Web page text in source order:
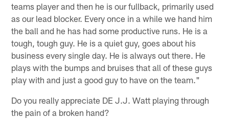
teams player and then he is our fullback, primarily used
as our lead blocker. Every once in a while we hand him
the ball and he has had some productive runs. He is a
tough, tough guy. He is a quiet guy, goes about his
business every single day. He is always out there. He
plays with the bumps and bruises that all of these guys
play with and just a good guy to have on the team."
Do you really appreciate DE J.J. Watt playing through
the pain of a broken hand?